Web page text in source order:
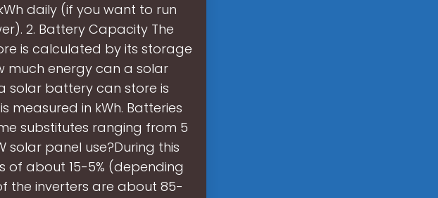
daily (if you want to run
2. Battery Capacity The
is calculated by its storage
much energy can a solar
solar battery can store is
in kWh. Batteries
substitutes ranging from 5
solar panel use?During this
of about 15-5% (depending
the inverters are about 85-